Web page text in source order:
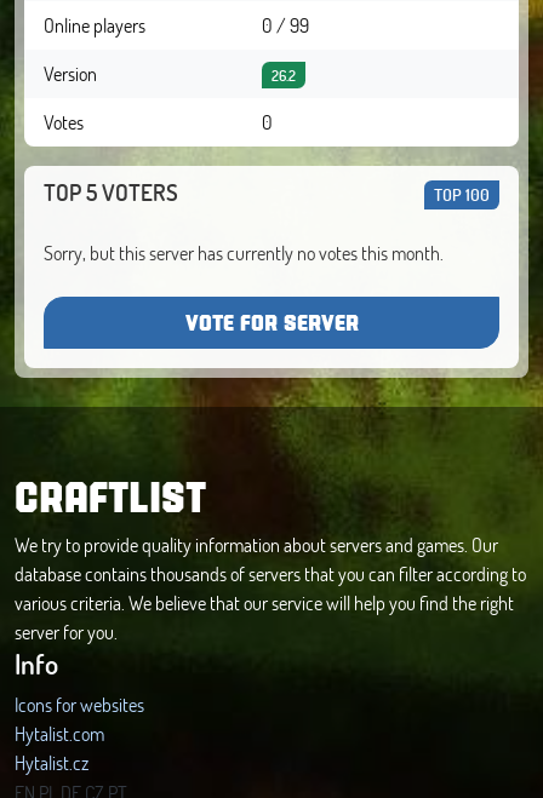
Online players
0 / 99
Version
26.2
Votes 0
TOP 5 VOTERS TOP 100
Sorry, but this server has currently no votes this month.
VOTE FOR SERVER
CRAFTLIST
We try to provide quality information about servers and games. Our
database contains thousands of servers that you can filter according to
various criteria. We believe that our service will help you find the right
server for you.
Info
Icons for websites
Hytalist.com
Hytalist.cz
Hytamods.org
EN PL DECZ PT